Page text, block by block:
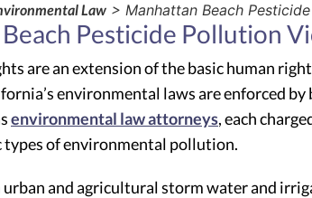
Law > Manhattan Beach
Pesticide Pollution
are an extension of the basic human
environmental laws are enforced
environmental law attorneys, each
types of environmental pollution.
and agricultural storm water and